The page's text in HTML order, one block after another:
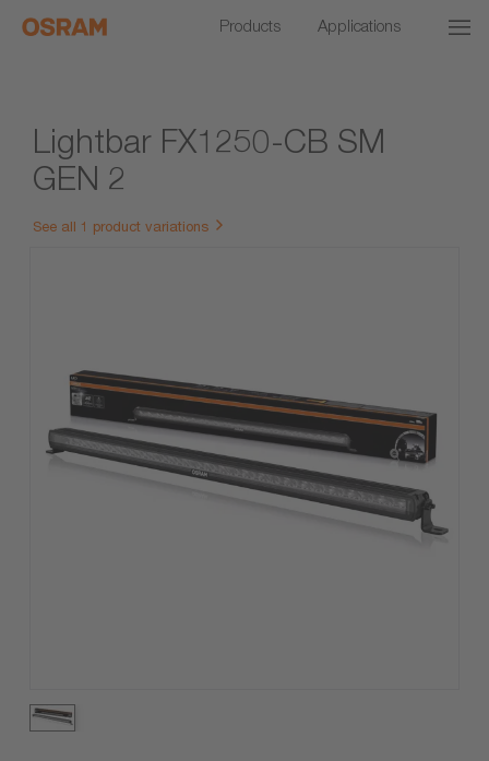
Products Applications
Lightbar FX1250-CB SM
GEN 2
See all 1 product variations